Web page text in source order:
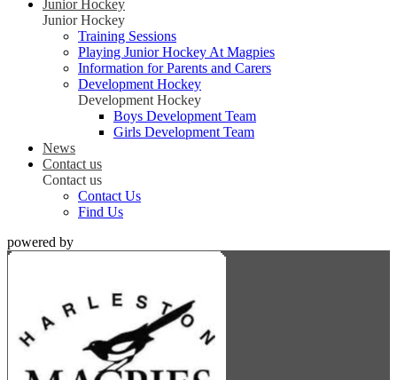
Junior Hockey
Junior Hockey
Training Sessions
Playing Junior Hockey At Magpies
Information for Parents and Carers
Development Hockey
Development Hockey
Boys Development Team
Girls Development Team
News
Contact us
Contact us
Contact Us
Find Us
powered by